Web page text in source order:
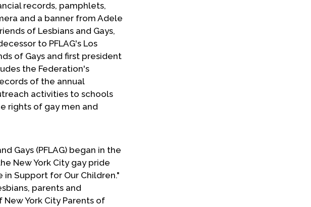
records, pamphlets,
and a banner from Adele
of Lesbians and Gays,
to PFLAG's Los
of Gays and first president
the Federation's
of the annual
activities to schools
rights of gay men and
Gays (PFLAG) began in the
New York City gay pride
in Support for Our Children."
parents and
York City Parents of